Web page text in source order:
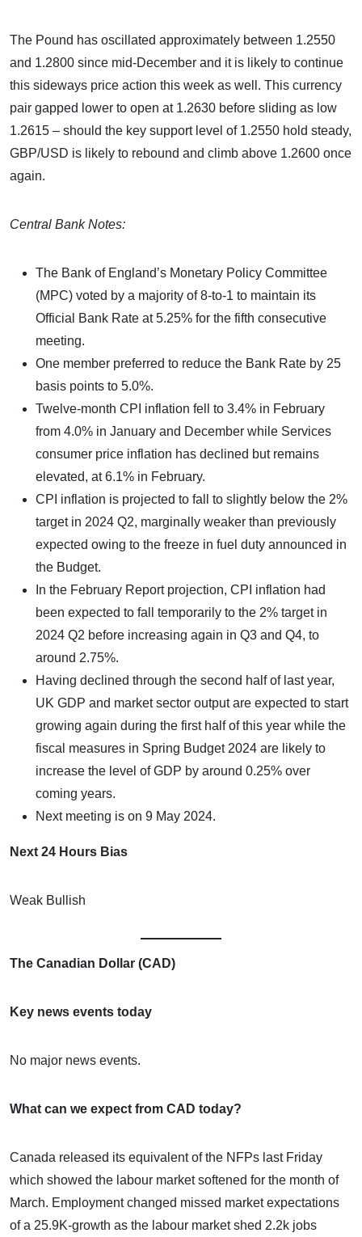
The Pound has oscillated approximately between 1.2550
and 1.2800 since mid-December and it is likely to continue
this sideways price action this week as well. This currency
pair gapped lower to open at 1.2630 before sliding as low
1.2615 – should the key support level of 1.2550 hold steady,
GBP/USD is likely to rebound and climb above 1.2600 once
again.
Central Bank Notes:
The Bank of England’s Monetary Policy Committee
(MPC) voted by a majority of 8-to-1 to maintain its
Official Bank Rate at 5.25% for the fifth consecutive
meeting.
One member preferred to reduce the Bank Rate by 25
basis points to 5.0%.
Twelve-month CPI inflation fell to 3.4% in February
from 4.0% in January and December while Services
consumer price inflation has declined but remains
elevated, at 6.1% in February.
CPI inflation is projected to fall to slightly below the 2%
target in 2024 Q2, marginally weaker than previously
expected owing to the freeze in fuel duty announced in
the Budget.
In the February Report projection, CPI inflation had
been expected to fall temporarily to the 2% target in
2024 Q2 before increasing again in Q3 and Q4, to
around 2.75%.
Having declined through the second half of last year,
UK GDP and market sector output are expected to start
growing again during the first half of this year while the
fiscal measures in Spring Budget 2024 are likely to
increase the level of GDP by around 0.25% over
coming years.
Next meeting is on 9 May 2024.
Next 24 Hours Bias
Weak Bullish
The Canadian Dollar (CAD)
Key news events today
No major news events.
What can we expect from CAD today?
Canada released its equivalent of the NFPs last Friday
which showed the labour market softened for the month of
March. Employment changed missed market expectations
of a 25.9K-growth as the labour market shed 2.2k jobs